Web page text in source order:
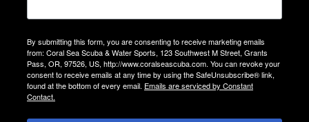
By submitting this form, you are consenting to receive marketing emails
from: Coral Sea Scuba & Water Sports, 123 Southwest M Street, Grants
Pass, OR, 97526, US, http://www.coralseascuba.com. You can revoke your
consent to receive emails at any time by using the SafeUnsubscribe® link,
found at the bottom of every email. Emails are serviced by Constant
Contact.